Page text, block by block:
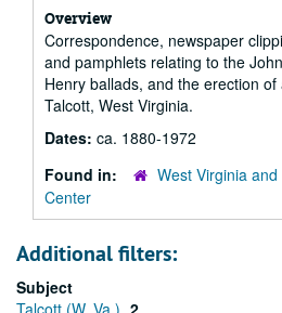
Overview
Correspondence, newspaper
and pamphlets relating to the
Henry ballads, and the erection
Talcott, West Virginia.
Dates: ca. 1880-1972
Found in:
West Virginia
Center
Additional filters:
Subject
Talcott (W. Va.) 2